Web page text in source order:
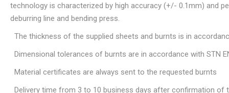
technology is characterized by high accuracy (+/- 0.1mm) and
deburring line and bending press.
The thickness of the supplied sheets and burnts is in
Dimensional tolerances of burnts are in accordance with STN
Material certificates are always sent to the requested burnts
Delivery time from 3 to 10 business days after confirmation